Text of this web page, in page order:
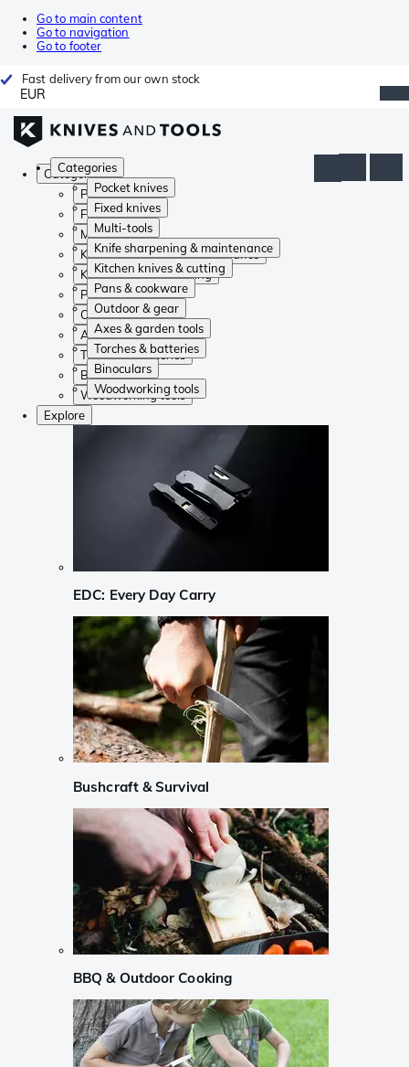
Go to main content
Go to navigation
Go to footer
Fast delivery from our own stock
EUR
Categories
Pocket knives
Fixed knives
Multi-tools
Knife sharpening & maintenance
Kitchen knives & cutting
Pans & cookware
Outdoor & gear
Axes & garden tools
Torches & batteries
Binoculars
Woodworking tools
Categories
Pocket knives
Fixed knives
Multi-tools
Knife sharpening & maintenance
Kitchen knives & cutting
Pans & cookware
Outdoor & gear
Axes & garden tools
Torches & batteries
Binoculars
Woodworking tools
Explore
EDC: Every Day Carry
Bushcraft & Survival
BBQ & Outdoor Cooking